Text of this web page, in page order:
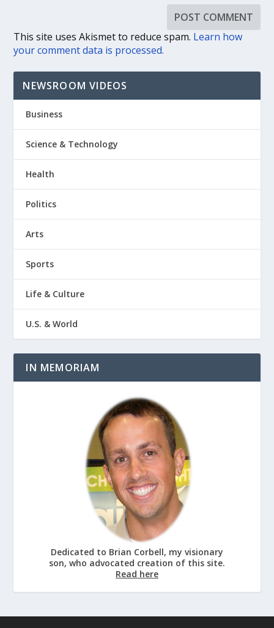
This site uses Akismet to reduce spam. Learn how
your comment data is processed.
NEWSROOM VIDEOS
Business
Science & Technology
Health
Politics
Arts
Sports
Life & Culture
U.S. & World
IN MEMORIAM
Dedicated to Brian Corbell, my visionary
son, who advocated creation of this site.
Read here